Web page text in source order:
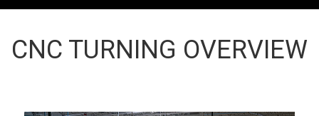
CNC TURNING OVERVIEW